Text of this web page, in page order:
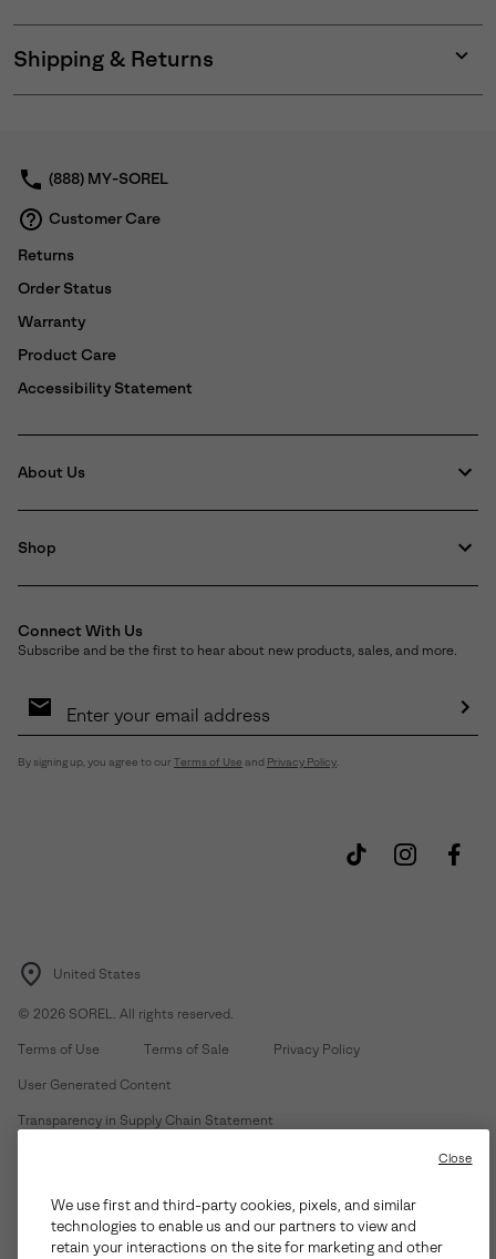
Shipping & Returns
or
(888) MY-SOREL
Customer Care
Returns
Order Status
Warranty
Product Care
Accessibility Statement
About Us
Shop
Connect With Us
Subscribe and be the first to hear about new products, sales, and more.
Sign
By signing up, you agree to our Terms of Use and Privacy Policy
United States
© 2026 SOREL. All rights reserved.
Terms of Use Terms of Sale Privacy Policy
User Generated Content
Transparency in Supply Chain Statement
Customer Care Phone:Mon-Fri 5am-5pm PT(888) 697-6735
Customer Care Chat: Su-Sa 4am-9pm PT
We use first and third-party cookies, pixels, and similar
technologies to enable us and our partners to view and
retain your interactions on the site for marketing and other
Close